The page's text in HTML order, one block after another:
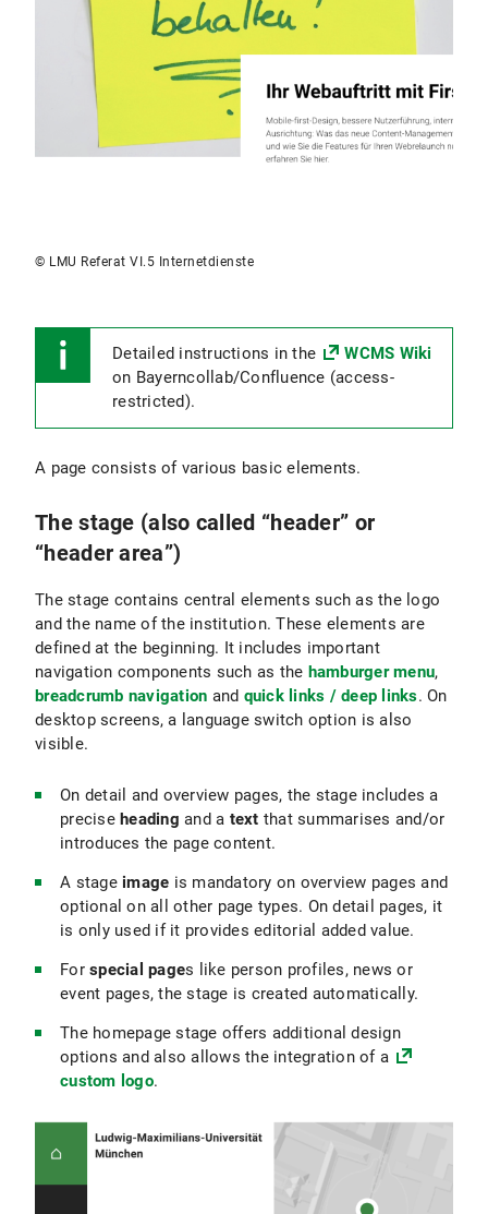
© LMU Referat VI.5 Internetdienste
Detailed instructions in the
WCMS Wiki
on Bayerncollab/Confluence (access-
restricted).
A page consists of various basic elements.
The stage (also called “header” or
“header area”)
The stage contains central elements such as the logo
and the name of the institution. These elements are
defined at the beginning. It includes important
navigation components such as the hamburger menu,
breadcrumb navigation and quick links / deep links. On
desktop screens, a language switch option is also
visible.
On detail and overview pages, the stage includes a
precise heading and a text that summarises and/or
introduces the page content.
A stageimage is mandatory on overview pages and
optional on all other page types. On detail pages, it
is only used if it provides editorial added value.
For special pages like person profiles, news or
event pages, the stage is created automatically.
The homepage stage offers additional design
options and also allows the integration of a
custom logo.